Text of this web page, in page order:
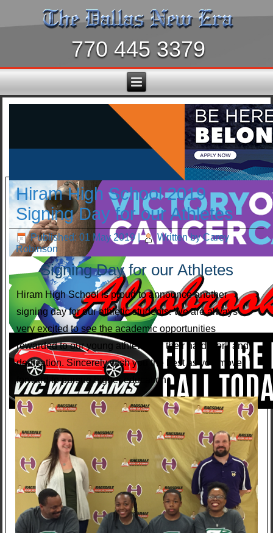
770 445 3379
Hiram High School 2019
Signing Day for our Athletes
Published: 01 May 2019|
Written by Carey
Robinson
Signing Day for our Athletes
Hiram High School is proud to announce another
signing day for our athletic students. We are always
very excited to see the academic opportunities
rewarded to our young athletes for their hard work and
dedication. Sincerely wish you the best as you move
forward to pursue higher education.